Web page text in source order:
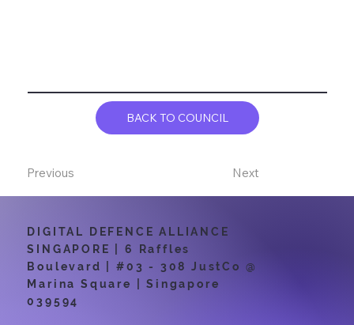
Previous
BACK TO COUNCIL
Next
DIGITAL DEFENCE ALLIANCE
SINGAPORE | 6 Raffles
Boulevard | #03 - 308 JustCo @
Marina Square | Singapore
039594